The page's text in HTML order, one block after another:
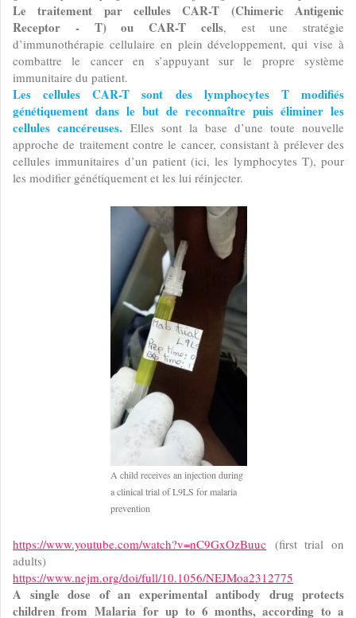
Le traitement par cellules CAR-T (Chimeric Antigenic
Receptor - T) ou CAR-T cells, est une stratégie
d’immunothérapie cellulaire en plein développement, qui vise à
combattre le cancer en s’appuyant sur le propre système
immunitaire du patient.
Les cellules CAR-T sont des lymphocytes T modifiés
génétiquement dans le but de reconnaître puis éliminer les
cellules cancéreuses. Elles sont la base d’une toute nouvelle
approche de traitement contre le cancer, consistant à prélever des
cellules immunitaires d’un patient (ici, les lymphocytes T), pour
les modifier génétiquement et les lui réinjecter.
A child receives an injection during
a clinical trial of L9LS for malaria
prevention
https://www.youtube.com/watch?v=nC9GxOzBuuc (first trial on
adults)
https://www.nejm.org/doi/full/10.1056/NEJMoa2312775
A single dose of an experimental antibody drug protects
children from Malaria for up to 6 months, according to a